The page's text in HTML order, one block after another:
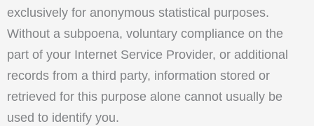
exclusively for anonymous statistical purposes.
Without a subpoena, voluntary compliance on the
part of your Internet Service Provider, or additional
records from a third party, information stored or
retrieved for this purpose alone cannot usually be
used to identify you.